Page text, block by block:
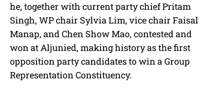
he, together with current party chief Pritam
Singh, WP chair Sylvia Lim, vice chair Faisal
Manap, and Chen Show Mao, contested and
won at Aljunied, making history as the first
opposition party candidates to win a Group
Representation Constituency.